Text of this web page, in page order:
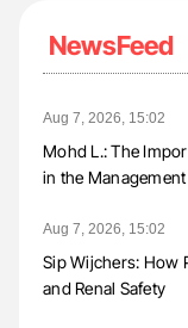
NewsFeed
Aug 7, 2026, 15:02
Mohd L.: The
in the
Aug 7, 2026, 15:02
Sip Wijchers: How
and Renal Safety